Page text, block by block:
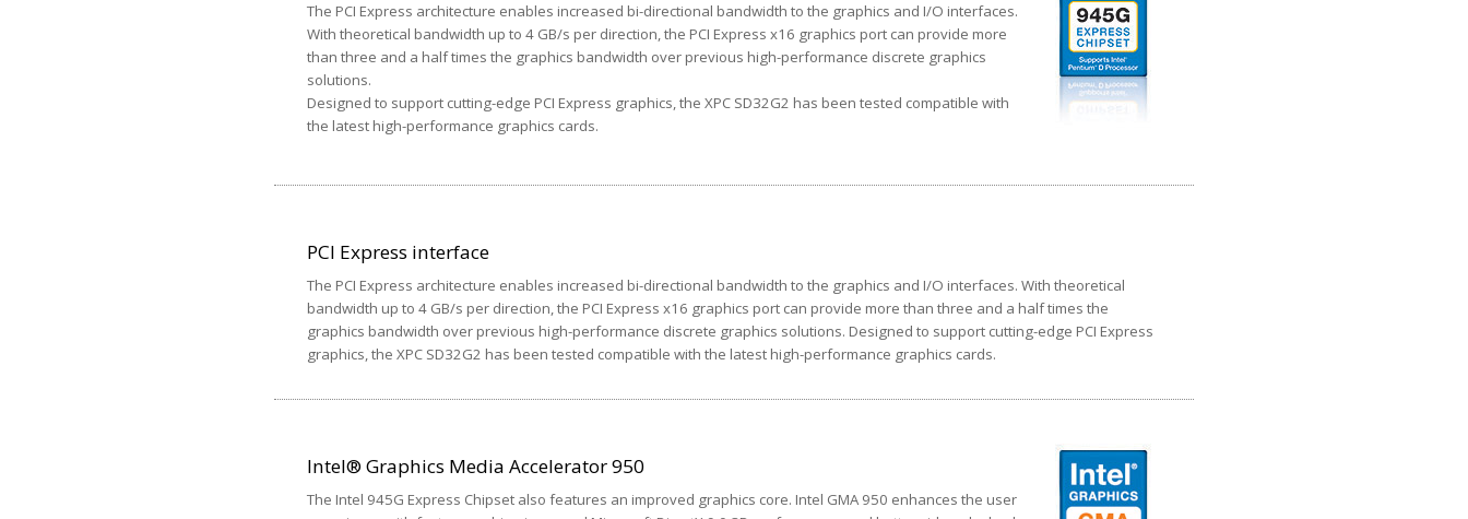
The PCI Express architecture enables increased bi-directional bandwidth to the graphics and I/O interfaces.
With theoretical bandwidth up to 4 GB/s per direction, the PCI Express x16 graphics port can provide more
than three and a half times the graphics bandwidth over previous high-performance discrete graphics
solutions.
Designed to support cutting-edge PCI Express graphics, the XPC SD32G2 has been tested compatible with
the latest high-performance graphics cards.
PCI Express interface
The PCI Express architecture enables increased bi-directional bandwidth to the graphics and I/O interfaces. With theoretical
bandwidth up to 4 GB/s per direction, the PCI Express x16 graphics port can provide more than three and a half times the
graphics bandwidth over previous high-performance discrete graphics solutions. Designed to support cutting-edge PCI Express
graphics, the XPC SD32G2 has been tested compatible with the latest high-performance graphics cards.
Intel® Graphics Media Accelerator 950
The Intel 945G Express Chipset also features an improved graphics core. Intel GMA 950 enhances the user